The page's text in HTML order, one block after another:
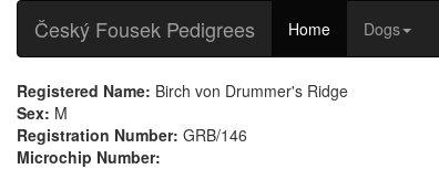
Český Fousek Pedigrees Home Dogs
Registered Name: Birch von Drummer's Ridge
Sex: M
Registration Number: GRB/146
Microchip Number: